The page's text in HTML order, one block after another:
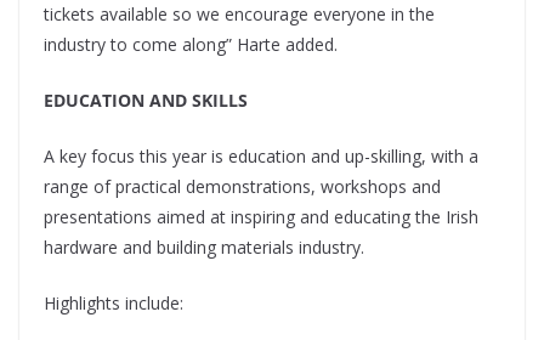
tickets available so we encourage everyone in the
industry to come along” Harte added.
EDUCATION AND SKILLS
A key focus this year is education and up-skilling, with a
range of practical demonstrations, workshops and
presentations aimed at inspiring and educating the Irish
hardware and building materials industry.
Highlights include: